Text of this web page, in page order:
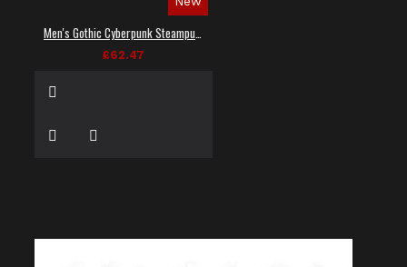
£62.47